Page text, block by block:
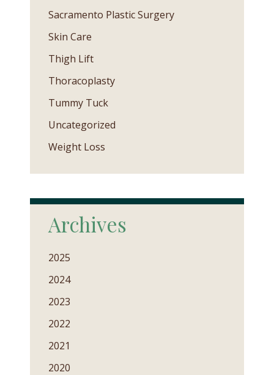
Sacramento Plastic Surgery
Skin Care
Thigh Lift
Thoracoplasty
Tummy Tuck
Uncategorized
Weight Loss
Archives
2025
2024
2023
2022
2021
2020